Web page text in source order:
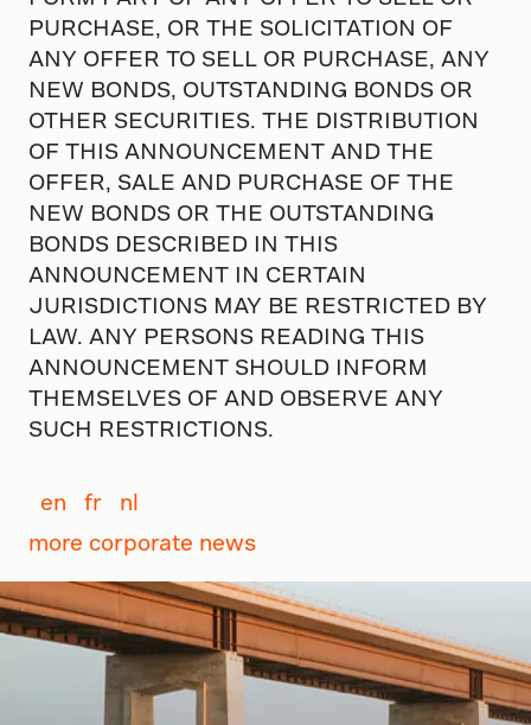
PURCHASE, OR THE SOLICITATION OF
ANY OFFER TO SELL OR PURCHASE, ANY
NEW BONDS, OUTSTANDING BONDS OR
OTHER SECURITIES. THE DISTRIBUTION
OF THIS ANNOUNCEMENT AND THE
OFFER, SALE AND PURCHASE OF THE
NEW BONDS OR THE OUTSTANDING
BONDS DESCRIBED IN THIS
ANNOUNCEMENT IN CERTAIN
JURISDICTIONS MAY BE RESTRICTED BY
LAW. ANY PERSONS READING THIS
ANNOUNCEMENT SHOULD INFORM
THEMSELVES OF AND OBSERVE ANY
SUCH RESTRICTIONS.
en fr
nl
more corporate news